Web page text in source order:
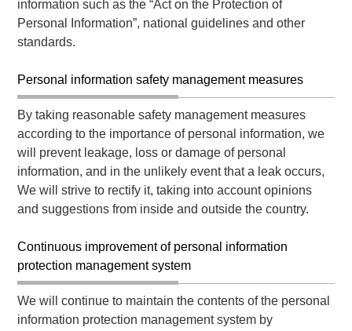
information such as the “Act on the Protection of
Personal Information”, national guidelines and other
standards.
Personal information safety management measures
By taking reasonable safety management measures
according to the importance of personal information, we
will prevent leakage, loss or damage of personal
information, and in the unlikely event that a leak occurs,
We will strive to rectify it, taking into account opinions
and suggestions from inside and outside the country.
Continuous improvement of personal information
protection management system
We will continue to maintain the contents of the personal
information protection management system by